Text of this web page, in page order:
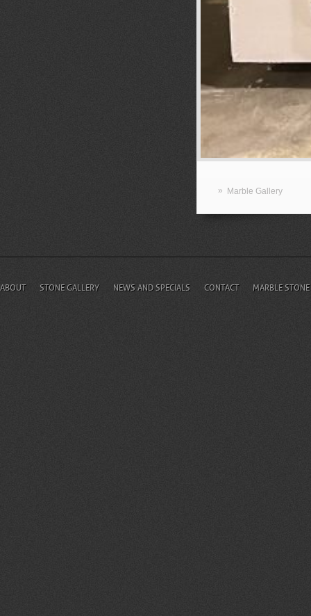
» Marble Gallery
ABOUT STONE GALLERY NEWS AND SPECIALS CONTACT MARBLE